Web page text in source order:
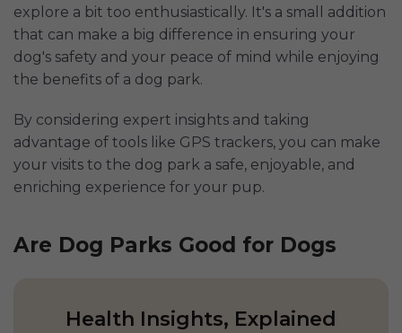
explore a bit too enthusiastically. It's a small addition
that can make a big difference in ensuring your
dog's safety and your peace of mind while enjoying
the benefits of a dog park.
By considering expert insights and taking
advantage of tools like GPS trackers, you can make
your visits to the dog park a safe, enjoyable, and
enriching experience for your pup.
Are Dog Parks Good for Dogs
Health Insights, Explained